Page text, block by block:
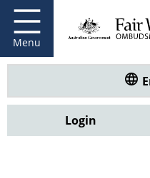
main
content
Menu
Fair Work
Login